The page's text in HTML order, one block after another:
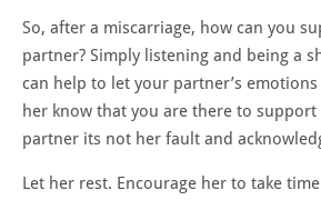
So, after a miscarriage, how can you
partner? Simply listening and being a
can help to let your partner’s
her know that you are there to support
partner its not her fault and
Let her rest. Encourage her to take